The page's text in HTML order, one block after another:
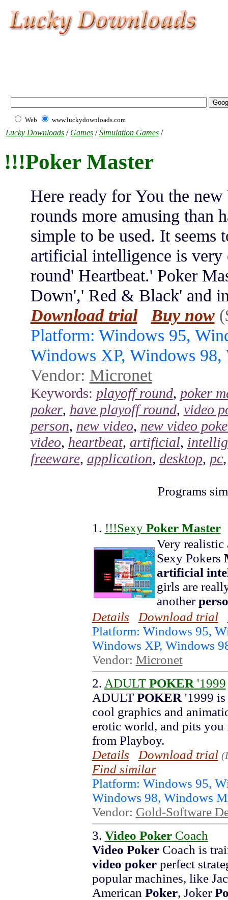
Web www.luckydownloads.com
Lucky Downloads / Games /Simulation Games /
!!!Poker Master
Here ready for You the
rounds more amusing than
simple to be used. It seems
artificial intelligence is
round' Heartbeat.' Poker
Down',' Red & Black' and
Download trial
Buy now
Platform: Windows 95,
Windows XP, Windows
Vendor: Micronet
Keywords: playoff round, poker
poker, have playoff round, video
person, new video, new video
video, heartbeat, artificial,
freeware, application, desktop, pc
Programs
1. !!!Sexy Poker Master
Very
Sexy Pokers
artificial
girls are
another
Details
Download trial
Platform: Windows 95,
Windows XP, Windows
Vendor: Micronet
2. ADULT POKER '1999
ADULT POKER '1999
cool graphics and
erotic world, and pits
from Playboy.
Details
Download trial
Find similar
Platform: Windows 95,
Windows 98, Windows
Vendor: Gold-Software
3. Video PokerCoach
Video PokerCoach is
video pokerperfect
popular machines, like
American Poker, Joker